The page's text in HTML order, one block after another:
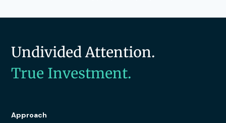
Undivided Attention.
True Investment.
Approach